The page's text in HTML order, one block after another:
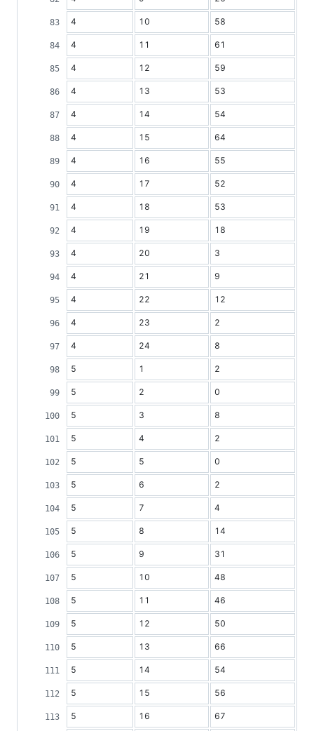
4 10 58
4 11 61
4 12 59
4 13 53
4 14 54
4 15 64
4 16 55
4 17 52
4 18 53
4 19 18
4 20 3
4 21 9
4 22 12
4 23 2
4 24 8
5 1 2
5 2 0
5 3 8
5 4 2
5 5 0
5 6 2
5 7 4
5 8 14
5 9 31
5 10 48
5 11 46
5 12 50
5 13 66
5 14 54
5 15 56
5 16 67